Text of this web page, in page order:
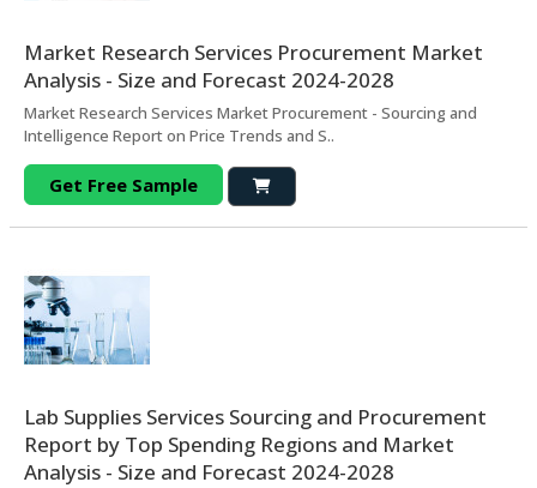
Market Research Services Procurement Market
Analysis - Size and Forecast 2024-2028
Market Research Services Market Procurement - Sourcing and
Intelligence Report on Price Trends and S..
Get Free Sample
Lab Supplies Services Sourcing and Procurement
Report by Top Spending Regions and Market
Analysis - Size and Forecast 2024-2028